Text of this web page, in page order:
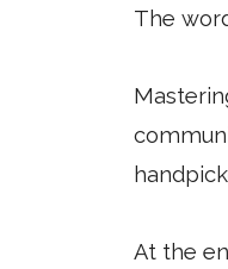
The
At the